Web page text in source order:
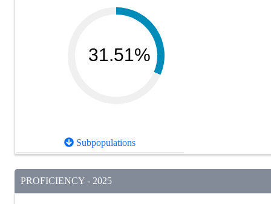
31.51%
Subpopulations
PROFICIENCY - 2025